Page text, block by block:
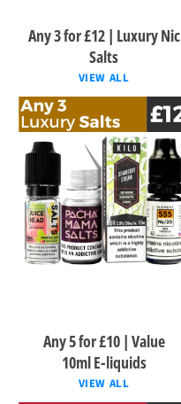
Any 3 for £12 | Luxury Nic
Salts
VIEW ALL
Any 5 for £10 | Value
10ml E-liquids
VIEW ALL